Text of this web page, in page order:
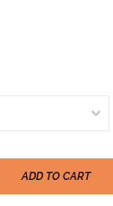
ADD TO CART